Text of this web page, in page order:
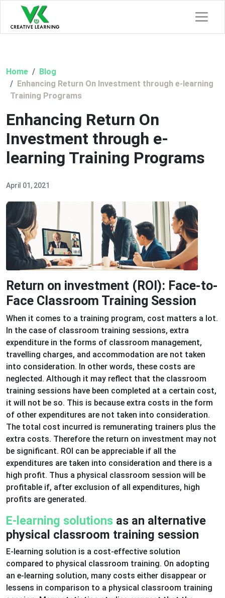
Home
Blog
Enhancing Return On Investment through e-learning
Training Programs
Enhancing Return On
Investment through e-
learning Training Programs
April 01, 2021
Return on investment (ROI): Face-to-
Face Classroom Training Session
When it comes to a training program, cost matters a lot.
In the case of classroom training sessions, extra
expenditure in the forms of classroom management,
travelling charges, and accommodation are not taken
into consideration. In other words, these costs are
neglected. Although it may reflect that the classroom
training sessions have been completed at a certain cost,
it will not be so. This is because extra costs in the form
of other expenditures are not taken into consideration.
The total cost incurred is remunerating trainers plus the
extra costs. Therefore the return on investment may not
be significant. ROI can be appreciable if all the
expenditures are taken into consideration and there is a
high profit. Thus a physical classroom session will be
profitable if, after exclusion of all expenditures, high
profits are generated.
E-learning solutions as an alternative
physical classroom training session
E-learning solution is a cost-effective solution
compared to physical classroom training. On adopting
an e-learning solution, many costs either disappear or
lessens in comparison to a physical classroom training